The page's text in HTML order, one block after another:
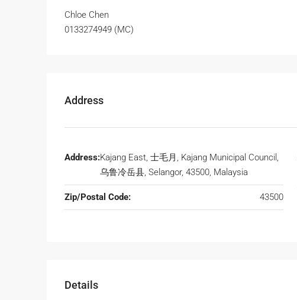
Chloe Chen
0133274949 (MC)
Address
Address:Kajang East, 士毛月, Kajang Municipal Council,
乌鲁冷岳县, Selangor, 43500, Malaysia
Zip/Postal Code: 43500
Details